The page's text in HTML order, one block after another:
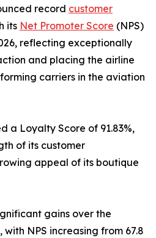
record customer
its Net Promoter Score (NPS)
reflecting exceptionally
and placing the airline
carriers in the aviation
a Loyalty Score of 91.83%,
of its customer
appeal of its boutique
gains over the
NPS increasing from 67.8